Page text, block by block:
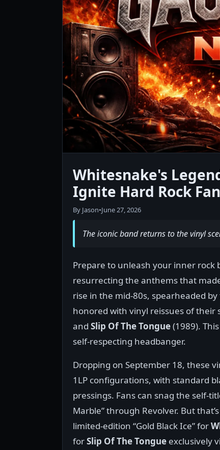
Whitesnake's
Ignite Hard Rock
By Jason•June 27, 2026
The iconic band returns to the vinyl
Prepare to unleash your inner rock
resurrecting the anthems that
rise in the mid-80s, spearheaded
honored with vinyl reissues of their
and Slip Of The Tongue(1989).
self-respecting headbanger.
Dropping on September 18, these
1LP configurations, with standard
pressings. Fans can snag the self-
Marble” through Revolver. But
limited-edition “Gold Black Ice” for
forSlip Of The Tongue exclusively